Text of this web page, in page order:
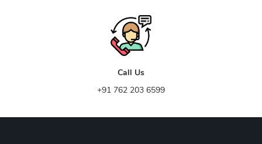
Call Us
+91 762 203 6599